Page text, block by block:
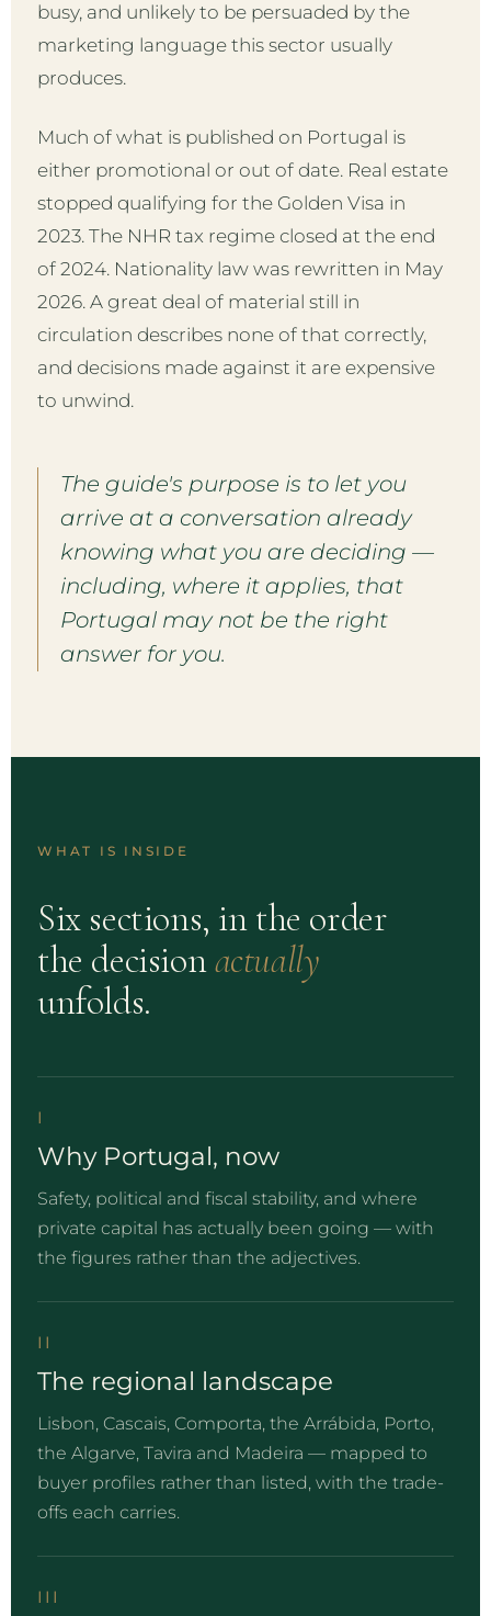
busy, and unlikely to be persuaded by the
marketing language this sector usually
produces.
Much of what is published on Portugal is
either promotional or out of date. Real estate
stopped qualifying for the Golden Visa in
2023. The NHR tax regime closed at the end
of 2024. Nationality law was rewritten in May
2026. A great deal of material still in
circulation describes none of that correctly,
and decisions made against it are expensive
to unwind.
The guide's purpose is to let you
arrive at a conversation already
knowing what you are deciding —
including, where it applies, that
Portugal may not be the right
answer for you.
WHAT IS INSIDE
Six sections, in the order
the decisionactually
unfolds.
I
Why Portugal, now
Safety, political and fiscal stability, and where
private capital has actually been going — with
the figures rather than the adjectives.
II
The regional landscape
Lisbon, Cascais, Comporta, the Arrábida, Porto,
the Algarve, Tavira and Madeira — mapped to
buyer profiles rather than listed, with the trade-
offs each carries.
III